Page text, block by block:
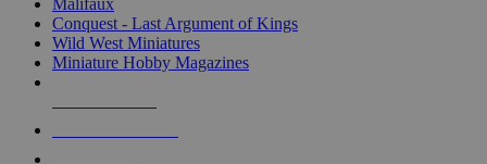
Malifaux
Conquest - Last Argument of Kings
Wild West Miniatures
Miniature Hobby Magazines